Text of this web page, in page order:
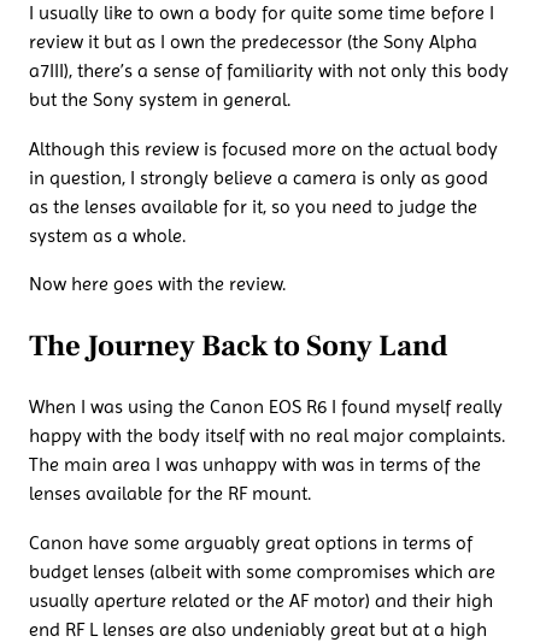
I usually like to own a body for quite some time before I
review it but as I own the predecessor (the Sony Alpha
a7III), there’s a sense of familiarity with not only this body
but the Sony system in general.
Although this review is focused more on the actual body
in question, I strongly believe a camera is only as good
as the lenses available for it, so you need to judge the
system as a whole.
Now here goes with the review.
The Journey Back to Sony Land
When I was using the Canon EOS R6 I found myself really
happy with the body itself with no real major complaints.
The main area I was unhappy with was in terms of the
lenses available for the RF mount.
Canon have some arguably great options in terms of
budget lenses (albeit with some compromises which are
usually aperture related or the AF motor) and their high
end RF L lenses are also undeniably great but at a high